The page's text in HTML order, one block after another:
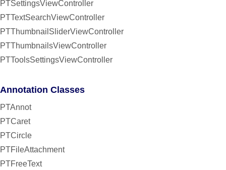
PTSettingsViewController
PTTextSearchViewController
PTThumbnailSliderViewController
PTThumbnailsViewController
PTToolsSettingsViewController
Annotation Classes
PTAnnot
PTCaret
PTCircle
PTFileAttachment
PTFreeText